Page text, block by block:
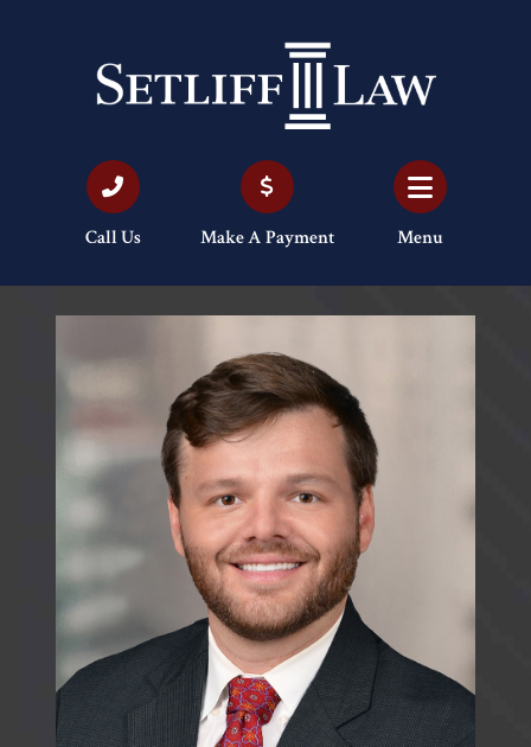
Call Us Make A Payment Menu